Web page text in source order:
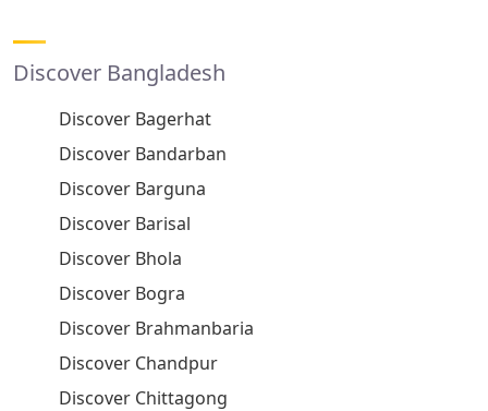
Discover Bangladesh
Discover Bagerhat
Discover Bandarban
Discover Barguna
Discover Barisal
Discover Bhola
Discover Bogra
Discover Brahmanbaria
Discover Chandpur
Discover Chittagong